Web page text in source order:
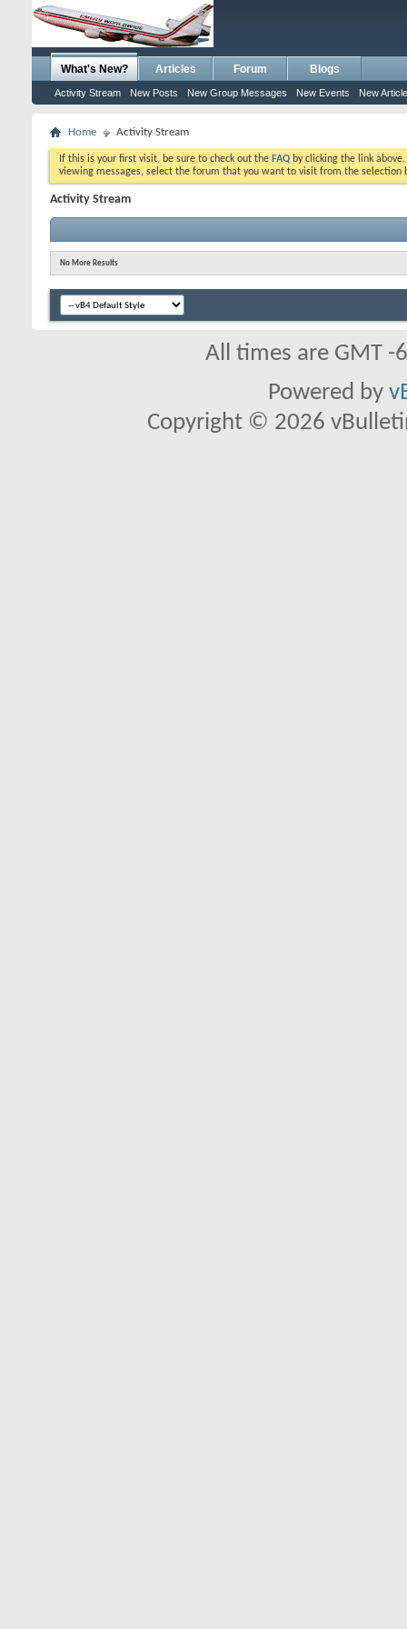
What's New?
Activity Stream New Posts New Group Messages New Events New
Articles Forum Blogs
Home Activity Stream
If this is your first visit, be sure to check out the FAQ by clicking the link
viewing messages, select the forum that you want to visit from the selection
Activity Stream
No More Results
All times are GMT
Powered by
Copyright © 2026